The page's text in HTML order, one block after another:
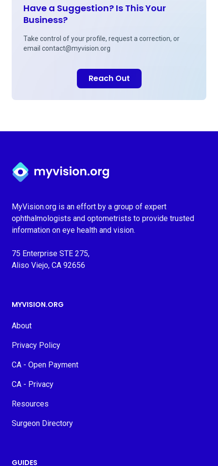
Have a Suggestion? Is This Your
Business?
Take control of your profile, request a correction, or
email contact@myvision.org
Reach Out
Myvision.org Home
MyVision.org is an effort by a group of expert
ophthalmologists and optometrists to provide trusted
information on eye health and vision.
75 Enterprise STE 275,
Aliso Viejo, CA 92656
MYVISION.ORG
About
Privacy Policy
CA - Open Payment
CA - Privacy
Resources
Surgeon Directory
GUIDES